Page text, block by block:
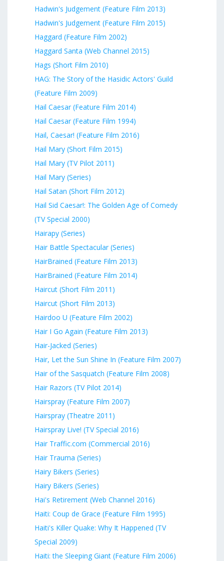
Hadwin's Judgement (Feature Film 2013)
Hadwin's Judgement (Feature Film 2015)
Haggard (Feature Film 2002)
Haggard Santa (Web Channel 2015)
Hags (Short Film 2010)
HAG: The Story of the Hasidic Actors' Guild
(Feature Film 2009)
Hail Caesar (Feature Film 2014)
Hail Caesar (Feature Film 1994)
Hail, Caesar! (Feature Film 2016)
Hail Mary (Short Film 2015)
Hail Mary (TV Pilot 2011)
Hail Mary (Series)
Hail Satan (Short Film 2012)
Hail Sid Caesar!: The Golden Age of Comedy
(TV Special 2000)
Hairapy (Series)
Hair Battle Spectacular (Series)
HairBrained (Feature Film 2013)
HairBrained (Feature Film 2014)
Haircut (Short Film 2011)
Haircut (Short Film 2013)
Hairdoo U (Feature Film 2002)
Hair I Go Again (Feature Film 2013)
Hair-Jacked (Series)
Hair, Let the Sun Shine In (Feature Film 2007)
Hair of the Sasquatch (Feature Film 2008)
Hair Razors (TV Pilot 2014)
Hairspray (Feature Film 2007)
Hairspray (Theatre 2011)
Hairspray Live! (TV Special 2016)
Hair Traffic.com (Commercial 2016)
Hair Trauma (Series)
Hairy Bikers (Series)
Hairy Bikers (Series)
Hai's Retirement (Web Channel 2016)
Haiti: Coup de Grace (Feature Film 1995)
Haiti's Killer Quake: Why It Happened (TV
Special 2009)
Haiti: the Sleeping Giant (Feature Film 2006)